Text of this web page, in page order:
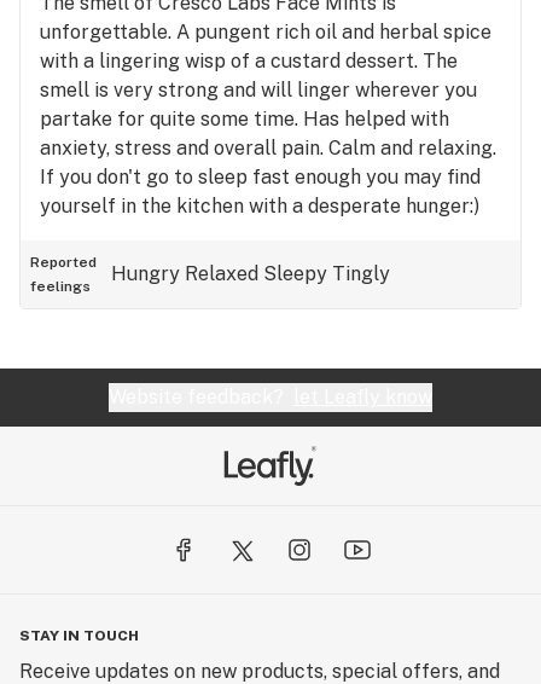
unforgettable. A pungent rich oil and herbal spice
with a lingering wisp of a custard dessert. The
smell is very strong and will linger wherever you
partake for quite some time. Has helped with
anxiety, stress and overall pain. Calm and relaxing.
If you don't go to sleep fast enough you may find
yourself in the kitchen with a desperate hunger:)
Reported
feelings
Hungry Relaxed Sleepy Tingly
STAY IN TOUCH
Receive updates on new products, special offers, and